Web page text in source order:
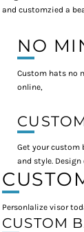
and customzied a
NO
Custom hats no
online,
Get your custom
and style.
Personlalize visor
CUSTOM